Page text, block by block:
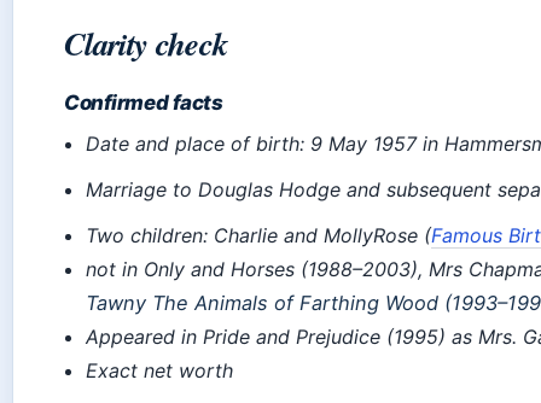
Clarity check
Confirmed facts
Date and place of birth: 9 May 1957 in
Marriage to Douglas Hodge and subsequent
Two children: Charlie and MollyRose (Famous
not in Only and Horses (1988–2003), Mrs
Tawny The Animals of Farthing Wood
Appeared in Pride and Prejudice (1995) as Mrs.
Exact net worth